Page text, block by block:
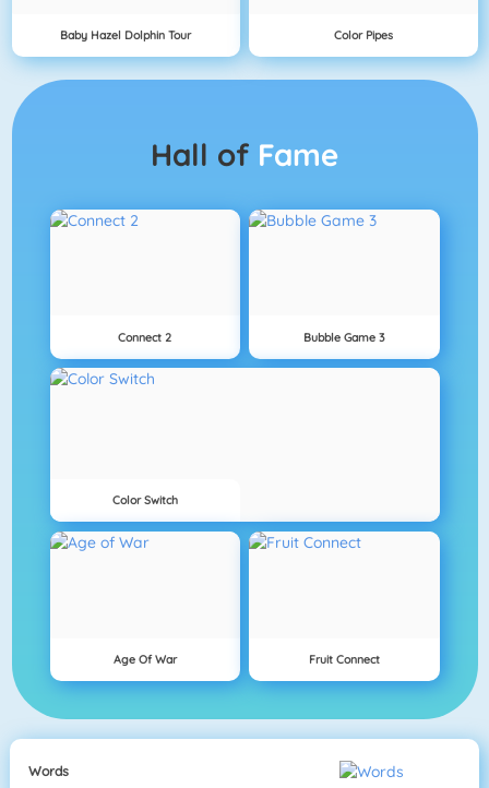
Baby Hazel Dolphin Tour Color Pipes
Hall of Fame
Connect 2 Bubble Game 3
Color Switch
Age Of War Fruit Connect
Words